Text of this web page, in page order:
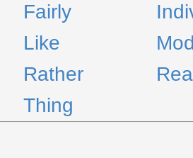
Fairly
Like
Rather
Thing